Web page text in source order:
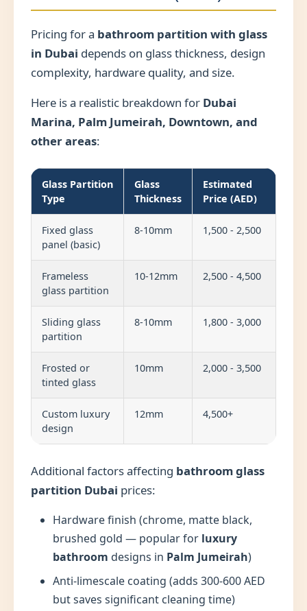
Pricing for a bathroom partition with glass
in Dubai depends on glass thickness, design
complexity, hardware quality, and size.
Here is a realistic breakdown for Dubai
Marina, Palm Jumeirah, Downtown, and
other areas:
Glass Partition
Type
Glass
Thickness
Estimated
Price (AED)
Fixed glass
panel (basic)
8-10mm 1,500 - 2,500
Frameless
glass partition
10-12mm 2,500 - 4,500
Sliding glass
partition
8-10mm 1,800 - 3,000
Frosted or
tinted glass
10mm 2,000 - 3,500
Custom luxury
design
12mm 4,500+
Additional factors affecting bathroom glass
partition Dubai prices:
Hardware finish (chrome, matte black,
brushed gold — popular for luxury
bathroom designs in Palm Jumeirah)
Anti-limescale coating (adds 300-600 AED
but saves significant cleaning time)